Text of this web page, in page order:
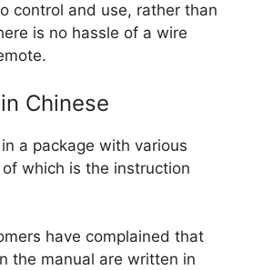
control and use, rather than
is no hassle of a wire
Chinese
a package with various
which is the instruction
have complained that
the manual are written in